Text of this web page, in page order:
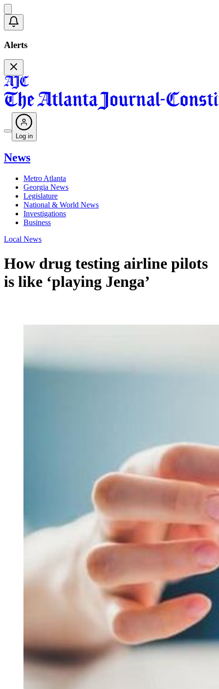
Alerts
Log in
News
Metro Atlanta
Georgia News
Legislature
National & World News
Investigations
Business
Local News
How drug testing airline pilots
is like ‘playing Jenga’